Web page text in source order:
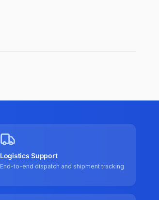
Logistics Support
End-to-end dispatch and shipment tracking